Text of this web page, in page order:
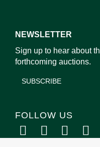
NEWSLETTER
Sign up to hear about
forthcoming auctions.
SUBSCRIBE
FOLLOW US